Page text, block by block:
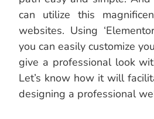
can utilize this
websites. Using
you can easily customize
give a professional look
Let’s know how it will
designing a professional